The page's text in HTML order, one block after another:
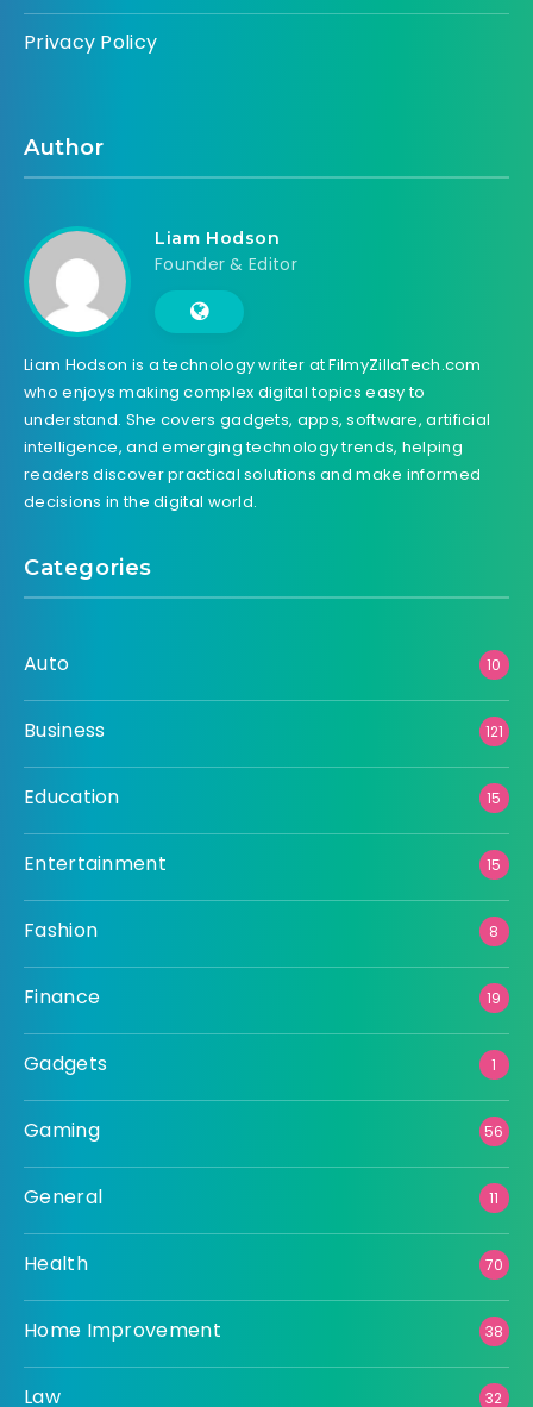
Privacy Policy
Author
Liam Hodson
Founder & Editor
Liam Hodson is a technology writer at FilmyZillaTech.com
who enjoys making complex digital topics easy to
understand. She covers gadgets, apps, software, artificial
intelligence, and emerging technology trends, helping
readers discover practical solutions and make informed
decisions in the digital world.
Categories
Auto 10
Business 121
Education 15
Entertainment 15
Fashion 8
Finance 19
Gadgets 1
Gaming 56
General 11
Health 70
Home Improvement 38
Law 32